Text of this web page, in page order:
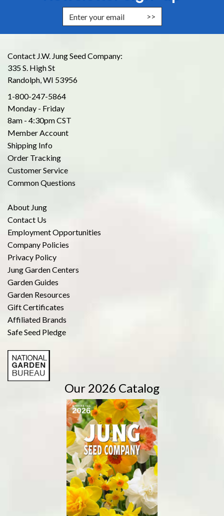
Enter Email Address to Sign Up
Contact J.W. Jung Seed Company:
335 S. High St
Randolph, WI 53956
1-800-247-5864
Monday - Friday
8am - 4:30pm CST
Member Account
Shipping Info
Order Tracking
Customer Service
Common Questions
About Jung
Contact Us
Employment Opportunities
Company Policies
Privacy Policy
Jung Garden Centers
Garden Guides
Garden Resources
Gift Certificates
Affiliated Brands
Safe Seed Pledge
Our 2026 Catalog